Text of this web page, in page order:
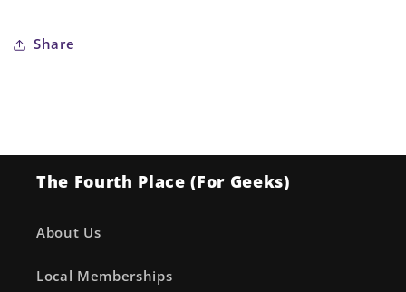
Share
The Fourth Place (For Geeks)
About Us
Local Memberships